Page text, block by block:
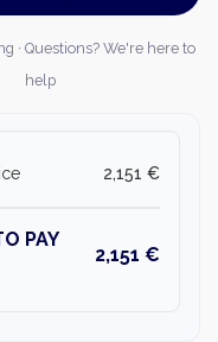
· Questions? We're here to
help
2,151 €
PAY
2,151 €